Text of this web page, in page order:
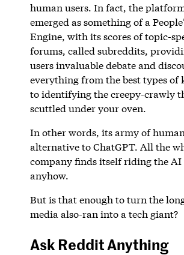
human users. In fact, the
emerged as something of a
Engine, with its scores of topic-
forums, called subreddits,
users invaluable debate and
everything from the best types of
to identifying the creepy-crawly
scuttled under your oven.
In other words, its army of
alternative to ChatGPT. All the
company finds itself riding the AI
anyhow.
But is that enough to turn the
media also-ran into a tech giant?
Ask Reddit Anything